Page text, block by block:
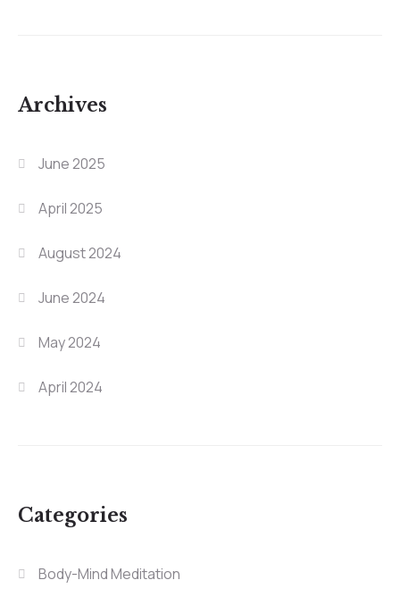
Archives
June 2025
April 2025
August 2024
June 2024
May 2024
April 2024
Categories
Body-Mind Meditation